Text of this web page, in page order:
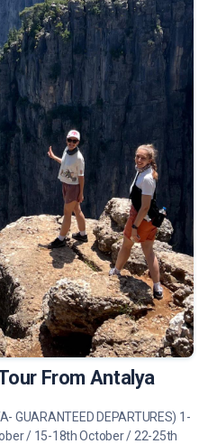
Tour Details
From Antalya
GUARANTEED DEPARTURES) 1-
/ 15-18th October / 22-25th